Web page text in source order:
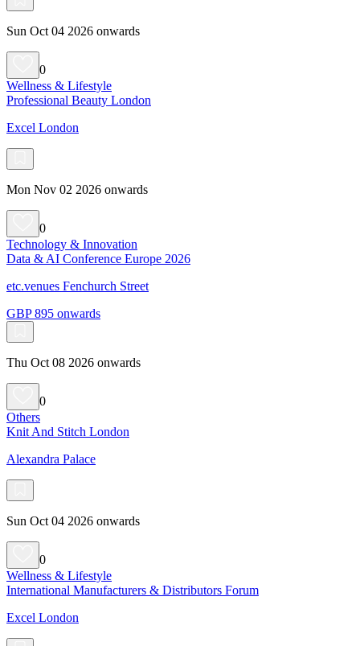
Sun Oct 04 2026 onwards
0
Wellness & Lifestyle
Professional Beauty London
Excel London
Mon Nov 02 2026 onwards
0
Technology & Innovation
Data & AI Conference Europe 2026
etc.venues Fenchurch Street
GBP 895 onwards
Thu Oct 08 2026 onwards
0
Others
Knit And Stitch London
Alexandra Palace
Sun Oct 04 2026 onwards
0
Wellness & Lifestyle
International Manufacturers & Distributors Forum
Excel London